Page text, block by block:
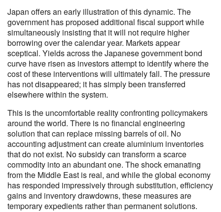
Japan offers an early illustration of this dynamic. The
government has proposed additional fiscal support while
simultaneously insisting that it will not require higher
borrowing over the calendar year. Markets appear
sceptical. Yields across the Japanese government bond
curve have risen as investors attempt to identify where the
cost of these interventions will ultimately fall. The pressure
has not disappeared; it has simply been transferred
elsewhere within the system.
This is the uncomfortable reality confronting policymakers
around the world. There is no financial engineering
solution that can replace missing barrels of oil. No
accounting adjustment can create aluminium inventories
that do not exist. No subsidy can transform a scarce
commodity into an abundant one. The shock emanating
from the Middle East is real, and while the global economy
has responded impressively through substitution, efficiency
gains and inventory drawdowns, these measures are
temporary expedients rather than permanent solutions.